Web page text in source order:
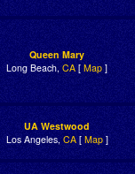
Queen Mary
Long Beach,CA [Map]
UA Westwood
Los Angeles,CA[Map]